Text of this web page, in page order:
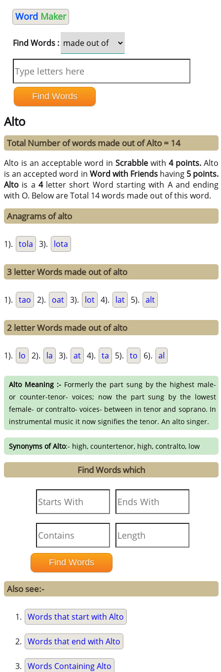
Word Maker
Find Words :
Alto
Total Number of words made out of Alto = 14
Alto is an acceptable word inScrabble with4 points.Alto
is an accepted word in Word with Friendshaving 5 points.
Alto is a 4letter short Word starting with A and ending
with O. Below are Total 14 words made out of this word.
Anagrams of alto
1). tola 3). lota
3 letter Words made out of alto
1). tao 2). oat 3). lot 4). lat 5). alt
2 letter Words made out of alto
1). lo 2). la 3). at 4). ta 5). to 6). al
Alto Meaning :-Formerly the part sung by the highest male-
or counter-tenor- voices; now the part sung by the lowest
female- or contralto- voices- between in tenor and soprano. In
instrumental music it now signifies the tenor. An alto singer.
Synonyms of Alto:- high, countertenor, high, contralto, low
Find Words which
Also see:-
Words that start with Alto
Words that end with Alto
Words Containing Alto